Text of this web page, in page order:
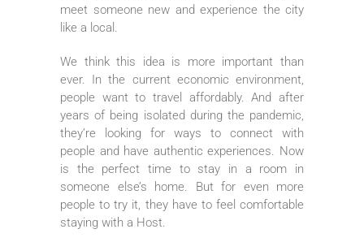
meet someone new and experience the city
like a local.
We think this idea is more important than
ever. In the current economic environment,
people want to travel affordably. And after
years of being isolated during the pandemic,
they’re looking for ways to connect with
people and have authentic experiences. Now
is the perfect time to stay in a room in
someone else’s home. But for even more
people to try it, they have to feel comfortable
staying with a Host.